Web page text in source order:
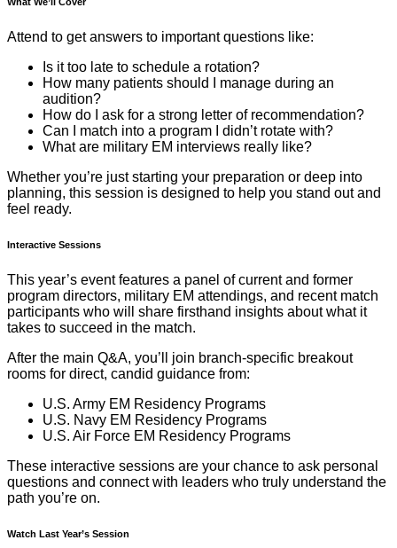
Attend to get answers to important questions like:
Is it too late to schedule a rotation?
How many patients should I manage during an
audition?
How do I ask for a strong letter of recommendation?
Can I match into a program I didn’t rotate with?
What are military EM interviews really like?
Whether you’re just starting your preparation or deep into
planning, this session is designed to help you stand out and
feel ready.
Interactive Sessions
This year’s event features a panel of current and former
program directors, military EM attendings, and recent match
participants who will share firsthand insights about what it
takes to succeed in the match.
After the main Q&A, you’ll join branch-specific breakout
rooms for direct, candid guidance from:
U.S. Army EM Residency Programs
U.S. Navy EM Residency Programs
U.S. Air Force EM Residency Programs
These interactive sessions are your chance to ask personal
questions and connect with leaders who truly understand the
path you’re on.
Watch Last Year’s Session